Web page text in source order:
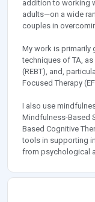
addition to working
adults—on a wide
couples in
My work is primarily
techniques of TA, as
(REBT), and,
Focused Therapy
I also use
Mindfulness-Based
Based Cognitive
tools in supporting
from psychological